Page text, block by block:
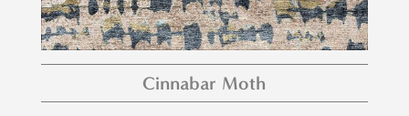
Cinnabar Moth